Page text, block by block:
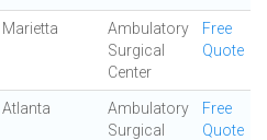
Marietta
Ambulatory
Surgical
Center
Free
Quote
Atlanta
Ambulatory
Surgical
Free
Quote